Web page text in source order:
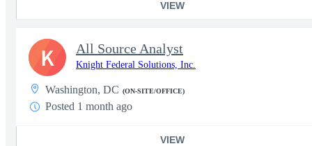
VIEW
All Source Analyst
Knight Federal Solutions, Inc.
Washington, DC (ON-SITE/OFFICE)
Posted 1 month ago
VIEW
K